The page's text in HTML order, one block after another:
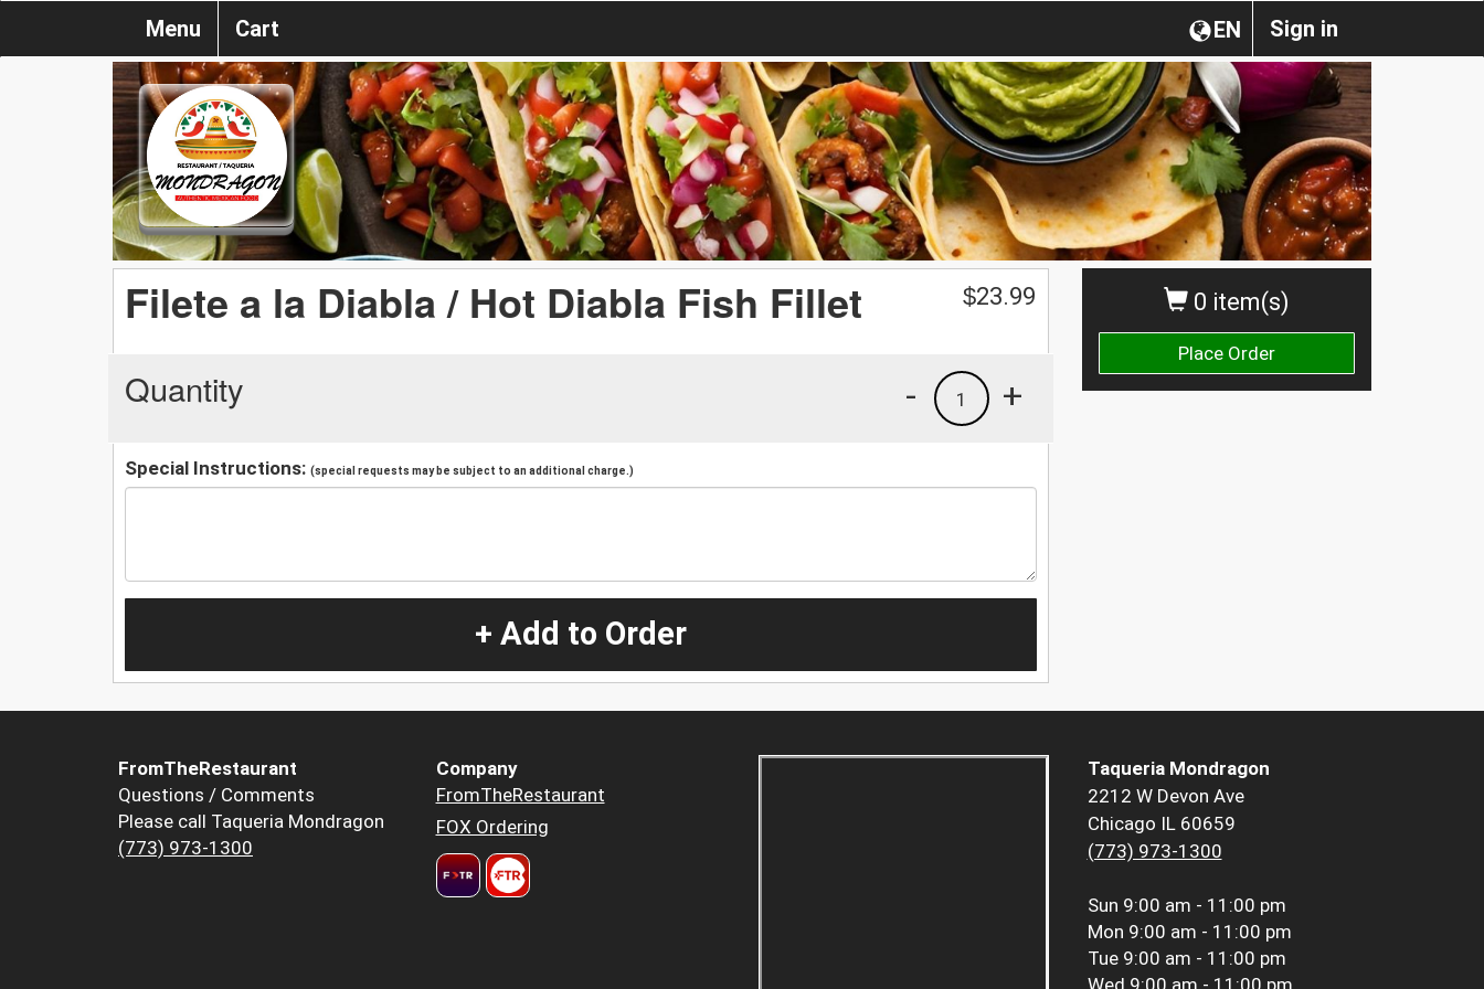
Sign in
EN
Menu Cart
0 item(s)
Place Order
Filete a la Diabla / Hot Diabla Fish Fillet $23.99
Quantity +
1
-
Special Instructions: (special requests may be subject to an additional charge.)
+ Add to Order
FromTheRestaurant
Questions / Comments
Please call Taqueria Mondragon
(773) 973-1300
Company
FromTheRestaurant
FOX Ordering
Taqueria Mondragon
2212 W Devon Ave
Chicago IL 60659
(773) 973-1300
Sun 9:00 am - 11:00 pm
Mon 9:00 am - 11:00 pm
Tue 9:00 am - 11:00 pm